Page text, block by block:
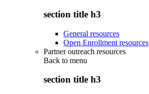
section title h3
General resources
Open Enrollment resources
Partner outreach resources
Back to menu
section title h3